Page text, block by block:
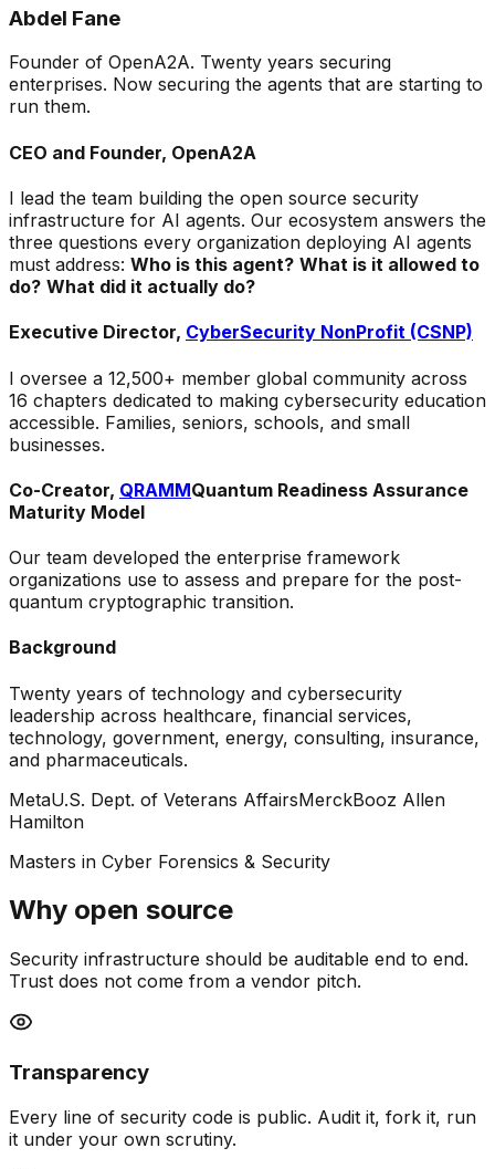
Abdel Fane
Founder of OpenA2A. Twenty years securing
enterprises. Now securing the agents that are starting to
run them.
CEO and Founder, OpenA2A
I lead the team building the open source security
infrastructure for AI agents. Our ecosystem answers the
three questions every organization deploying AI agents
must address: Who is this agent? What is it allowed to
do? What did it actually do?
Executive Director, CyberSecurity NonProfit (CSNP)
I oversee a 12,500+ member global community across
16 chapters dedicated to making cybersecurity education
accessible. Families, seniors, schools, and small
businesses.
Co-Creator, QRAMMQuantum Readiness Assurance
Maturity Model
Our team developed the enterprise framework
organizations use to assess and prepare for the post-
quantum cryptographic transition.
Background
Twenty years of technology and cybersecurity
leadership across healthcare, financial services,
technology, government, energy, consulting, insurance,
and pharmaceuticals.
MetaU.S. Dept. of Veterans AffairsMerckBooz Allen
Hamilton
Masters in Cyber Forensics & Security
Why open source
Security infrastructure should be auditable end to end.
Trust does not come from a vendor pitch.
Transparency
Every line of security code is public. Audit it, fork it, run
it under your own scrutiny.